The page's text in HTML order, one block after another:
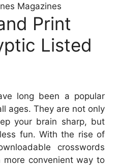
Magazines
Print
Listed
long been a popular
ages. They are not only
your brain sharp, but
fun. With the rise of
crosswords
more convenient way to